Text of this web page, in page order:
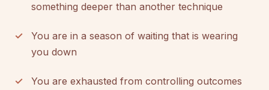
something deeper than another technique
You are in a season of waiting that is wearing
you down
You are exhausted from controlling outcomes